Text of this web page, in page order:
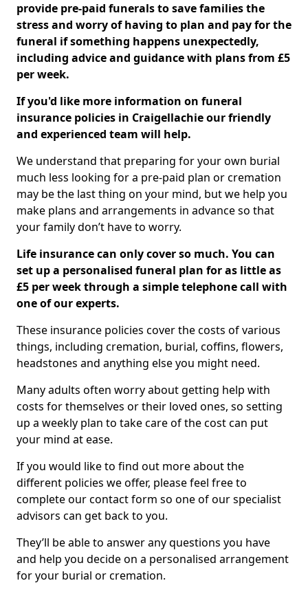
provide pre-paid funerals to save families the
stress and worry of having to plan and pay for the
funeral if something happens unexpectedly,
including advice and guidance with plans from £5
per week.
If you'd like more information on funeral
insurance policies in Craigellachie our friendly
and experienced team will help.
We understand that preparing for your own burial
much less looking for a pre-paid plan or cremation
may be the last thing on your mind, but we help you
make plans and arrangements in advance so that
your family don’t have to worry.
Life insurance can only cover so much. You can
set up a personalised funeral plan for as little as
£5 per week through a simple telephone call with
one of our experts.
These insurance policies cover the costs of various
things, including cremation, burial, coffins, flowers,
headstones and anything else you might need.
Many adults often worry about getting help with
costs for themselves or their loved ones, so setting
up a weekly plan to take care of the cost can put
your mind at ease.
If you would like to find out more about the
different policies we offer, please feel free to
complete our contact form so one of our specialist
advisors can get back to you.
They’ll be able to answer any questions you have
and help you decide on a personalised arrangement
for your burial or cremation.